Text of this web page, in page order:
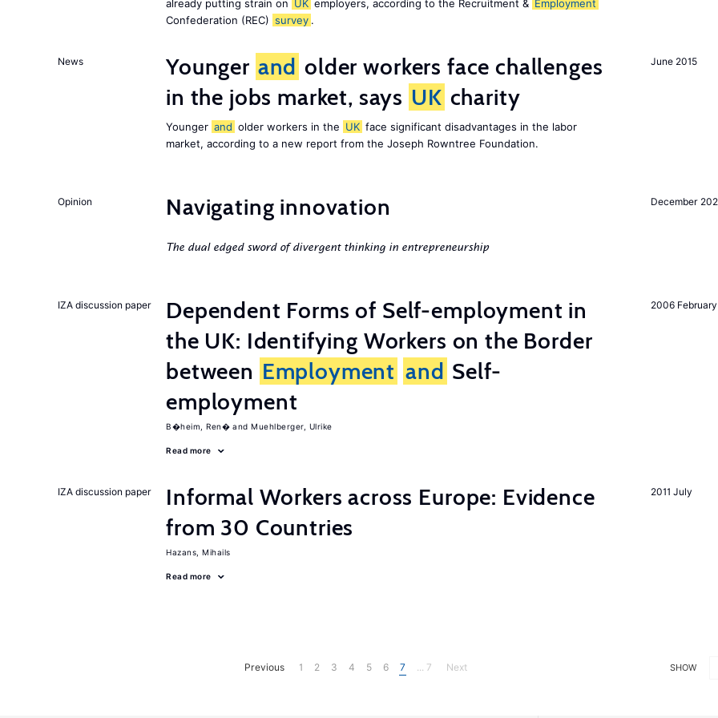
already putting strain on UK employers, according to the Recruitment & Employment
Confederation (REC) survey .
June 2015
News Younger and older workers face challenges
in the jobs market, says UK charity
Younger and older workers in the UK face significant disadvantages in the labor
market, according to a new report from the Joseph Rowntree Foundation.
December
Opinion Navigating innovation
The dual edged sword of divergent thinking in entrepreneurship
2006 February
IZA discussion paper
Dependent Forms of Self-employment in
the UK: Identifying Workers on the Border
between Employment and Self-
employment
B�heim, Ren� Muehlberger, Ulrike
Read more
2011 July
IZA discussion paper
Informal Workers across Europe: Evidence
from 30 Countries
Hazans, Mihails
Read more
SHOW
Previous 1 2 3 4 5 6 7 ... 7 Next